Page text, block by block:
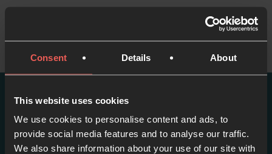
Consent Details About
This website uses cookies
We use cookies to personalise content and ads, to
provide social media features and to analyse our traffic.
We also share information about your use of our site with
More episodes in this
series